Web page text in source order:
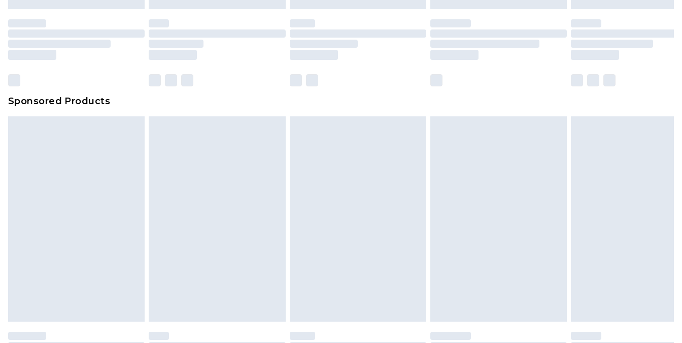
Premier- Unlimited next day delivery for a year with Premier Delivery for £9.99
Please note, some delivery methods are not available for products delivered by our
brand partners & they may have longer delivery times
Sponsored Products